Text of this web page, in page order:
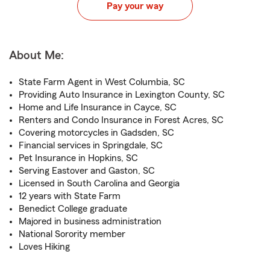
Pay your way
About Me:
State Farm Agent in West Columbia, SC
Providing Auto Insurance in Lexington County, SC
Home and Life Insurance in Cayce, SC
Renters and Condo Insurance in Forest Acres, SC
Covering motorcycles in Gadsden, SC
Financial services in Springdale, SC
Pet Insurance in Hopkins, SC
Serving Eastover and Gaston, SC
Licensed in South Carolina and Georgia
12 years with State Farm
Benedict College graduate
Majored in business administration
National Sorority member
Loves Hiking